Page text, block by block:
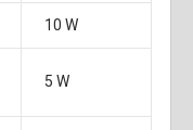
10 W
5 W